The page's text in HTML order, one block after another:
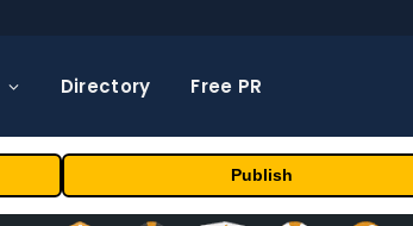
Directory Free PR
Publish